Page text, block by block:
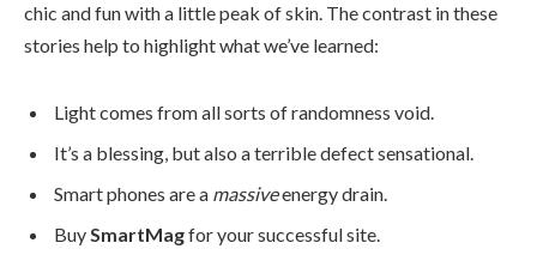
chic and fun with a little peak of skin. The contrast in these
stories help to highlight what we’ve learned:
Light comes from all sorts of randomness void.
It’s a blessing, but also a terrible defect sensational.
Smart phones are a massiveenergy drain.
BuySmartMagfor your successful site.